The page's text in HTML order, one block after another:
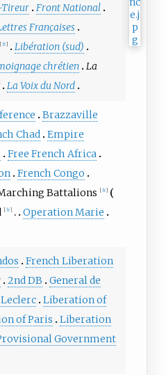
Tireur Front National
Françaises
[fr]
Libération (sud)
chrétien La
La Voix du Nord
Brazzaville
Chad Empire
Free French Africa
French Congo
Battalions [fr]
[fr]
Operation Marie
French Liberation
2nd DB
General de
Liberation of
of Paris
Liberation
Government